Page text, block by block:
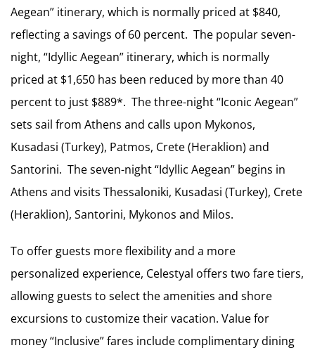
Aegean” itinerary, which is normally priced at $840,
reflecting a savings of 60 percent. The popular seven-
night, “Idyllic Aegean” itinerary, which is normally
priced at $1,650 has been reduced by more than 40
percent to just $889*. The three-night “Iconic Aegean”
sets sail from Athens and calls upon Mykonos,
Kusadasi (Turkey), Patmos, Crete (Heraklion) and
Santorini. The seven-night “Idyllic Aegean” begins in
Athens and visits Thessaloniki, Kusadasi (Turkey), Crete
(Heraklion), Santorini, Mykonos and Milos.
To offer guests more flexibility and a more
personalized experience, Celestyal offers two fare tiers,
allowing guests to select the amenities and shore
excursions to customize their vacation. Value for
money “Inclusive” fares include complimentary dining